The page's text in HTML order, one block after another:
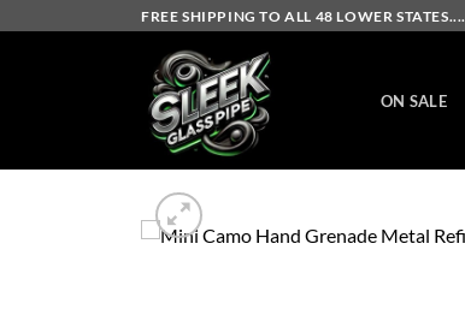
FREE SHIPPING TO ALL 48 LOWER STATES....
ON SALE